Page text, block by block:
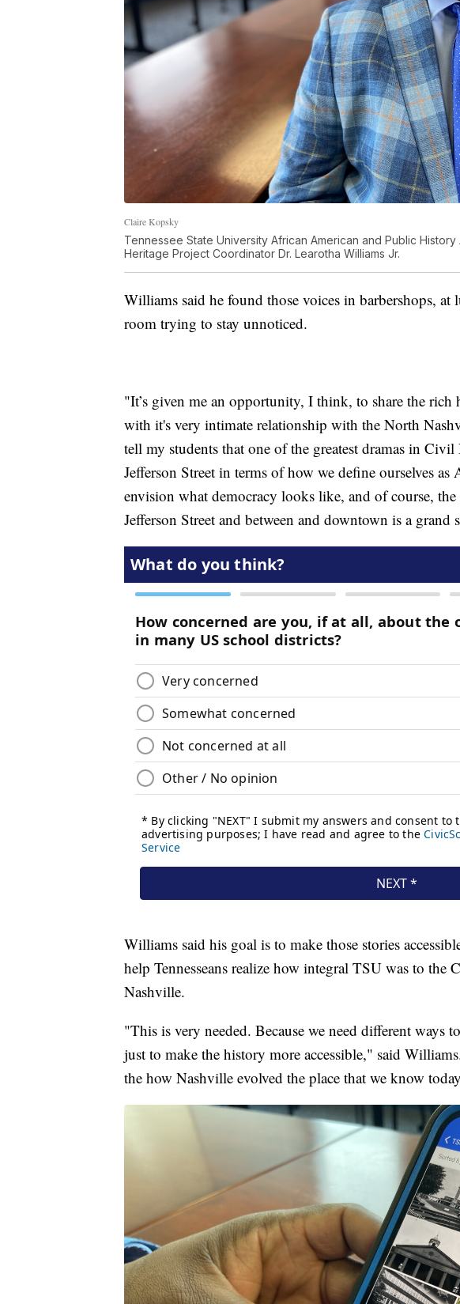
Claire Kopsky
Tennessee State University African American and Public
Heritage Project Coordinator Dr. Learotha Williams Jr.
Williams said he found those voices in barbershops,
room trying to stay unnoticed.
"It’s given me an opportunity, I think, to share the
with it's very intimate relationship with the North
tell my students that one of the greatest dramas in
Jefferson Street in terms of how we define ourselves
envision what democracy looks like, and of course, the
Jefferson Street and between and downtown is a
Williams said his goal is to make those stories
help Tennesseans realize how integral TSU was to
Nashville.
"This is very needed. Because we need different ways
just to make the history more accessible," said
the how Nashville evolved the place that we know